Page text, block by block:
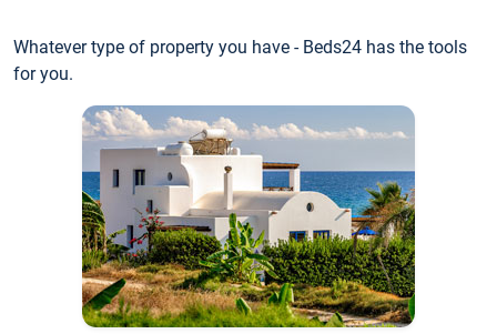
Whatever type of property you have - Beds24 has the tools
for you.